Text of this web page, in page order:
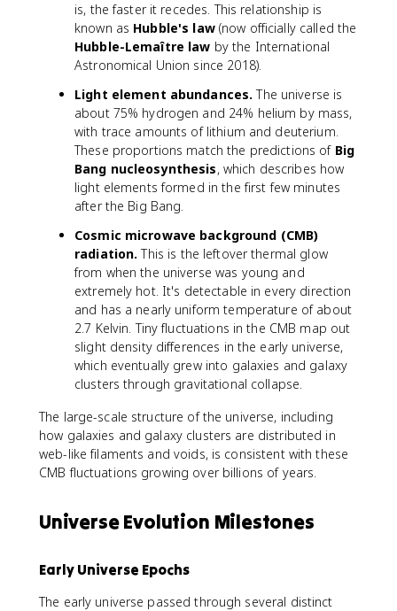
is, the faster it recedes. This relationship is
known as Hubble's law(now officially called the
Hubble-Lemaître law by the International
Astronomical Union since 2018).
Light element abundances. The universe is
about 75% hydrogen and 24% helium by mass,
with trace amounts of lithium and deuterium.
These proportions match the predictions of Big
Bang nucleosynthesis, which describes how
light elements formed in the first few minutes
after the Big Bang.
Cosmic microwave background (CMB)
radiation. This is the leftover thermal glow
from when the universe was young and
extremely hot. It's detectable in every direction
and has a nearly uniform temperature of about
2.7 Kelvin. Tiny fluctuations in the CMB map out
slight density differences in the early universe,
which eventually grew into galaxies and galaxy
clusters through gravitational collapse.
The large-scale structure of the universe, including
how galaxies and galaxy clusters are distributed in
web-like filaments and voids, is consistent with these
CMB fluctuations growing over billions of years.
Universe Evolution Milestones
Early Universe Epochs
The early universe passed through several distinct